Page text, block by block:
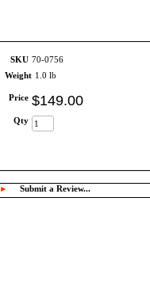
SKU 70-0756
Weight 1.0 lb
Price $149.00
Qty
► Submit a Review...